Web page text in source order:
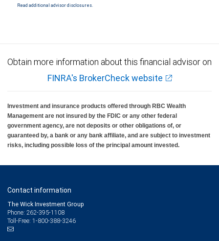
Read additional advisor disclosures.
Obtain more information about this financial advisor on
FINRA's BrokerCheck website
Investment and insurance products offered through RBC Wealth
Management are not insured by the FDIC or any other federal
government agency, are not deposits or other obligations of, or
guaranteed by, a bank or any bank affiliate, and are subject to investment
risks, including possible loss of the principal amount invested.
Contact information
The Wick Investment Group
Phone: 262-395-1108
Toll-Free: 1-800-388-3246